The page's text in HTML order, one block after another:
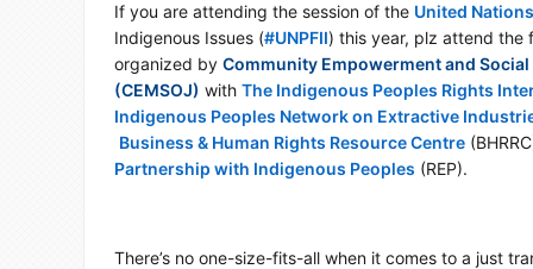
If you are attending the session of the United Nations
Indigenous Issues (
hashtag
#UNPFII) this year, plz attend the
organized by Community Empowerment and
(CEMSOJ) with The Indigenous Peoples Rights
Indigenous Peoples Network on Extractive
Business & Human Rights Resource Centre
Partnership with Indigenous Peoples (REP).
There’s no one-size-fits-all when it comes to a just